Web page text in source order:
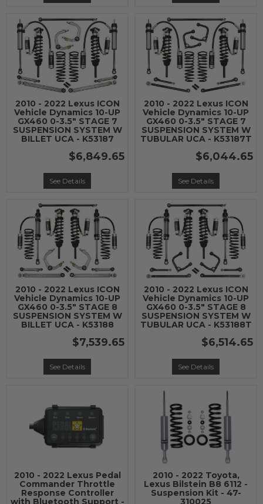
2010 - 2022 Lexus ICON
Vehicle Dynamics 10-UP
GX460 0-3.5" STAGE 7
SUSPENSION SYSTEM W
BILLET UCA - K53187
$6,849.65
See Details
2010 - 2022 Lexus ICON
Vehicle Dynamics 10-UP
GX460 0-3.5" STAGE 7
SUSPENSION SYSTEM W
TUBULAR UCA - K53187T
$6,044.65
See Details
2010 - 2022 Lexus ICON
Vehicle Dynamics 10-UP
GX460 0-3.5" STAGE 8
SUSPENSION SYSTEM W
BILLET UCA - K53188
$7,539.65
See Details
2010 - 2022 Lexus ICON
Vehicle Dynamics 10-UP
GX460 0-3.5" STAGE 8
SUSPENSION SYSTEM W
TUBULAR UCA - K53188T
$6,514.65
See Details
2010 - 2022 Lexus Pedal
Commander Throttle
Response Controller
with Bluetooth Support -
2010 - 2022 Toyota,
Lexus Bilstein B8 6112 -
Suspension Kit - 47-
310025